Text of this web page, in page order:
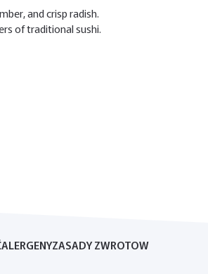
and crisp radish.
of traditional sushi.
ALERGENYZASADY ZWROTOW